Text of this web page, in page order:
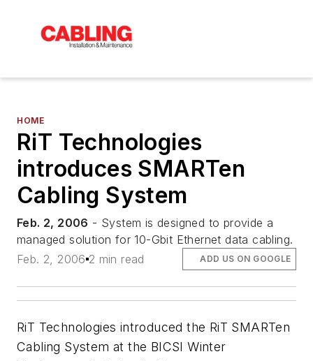
HOME
RiT Technologies
introduces SMARTen
Cabling System
Feb. 2, 2006 - System is designed to provide a
managed solution for 10-Gbit Ethernet data cabling.
Feb. 2, 2006 2 min read ADD US ON GOOGLE
RiT Technologies introduced the RiT SMARTen
Cabling System at the BICSI Winter